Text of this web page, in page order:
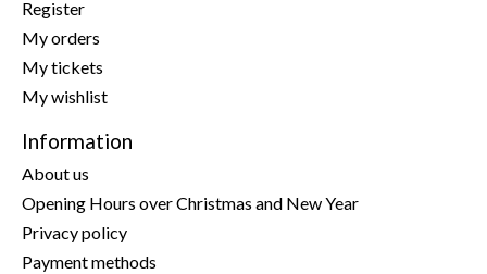
Register
My orders
My tickets
My wishlist
Information
About us
Opening Hours over Christmas and New Year
Privacy policy
Payment methods